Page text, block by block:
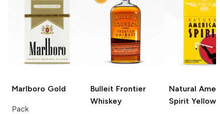
Marlboro Gold
Pack
Bulleit Frontier
Whiskey
Natural
Spirit Yellow